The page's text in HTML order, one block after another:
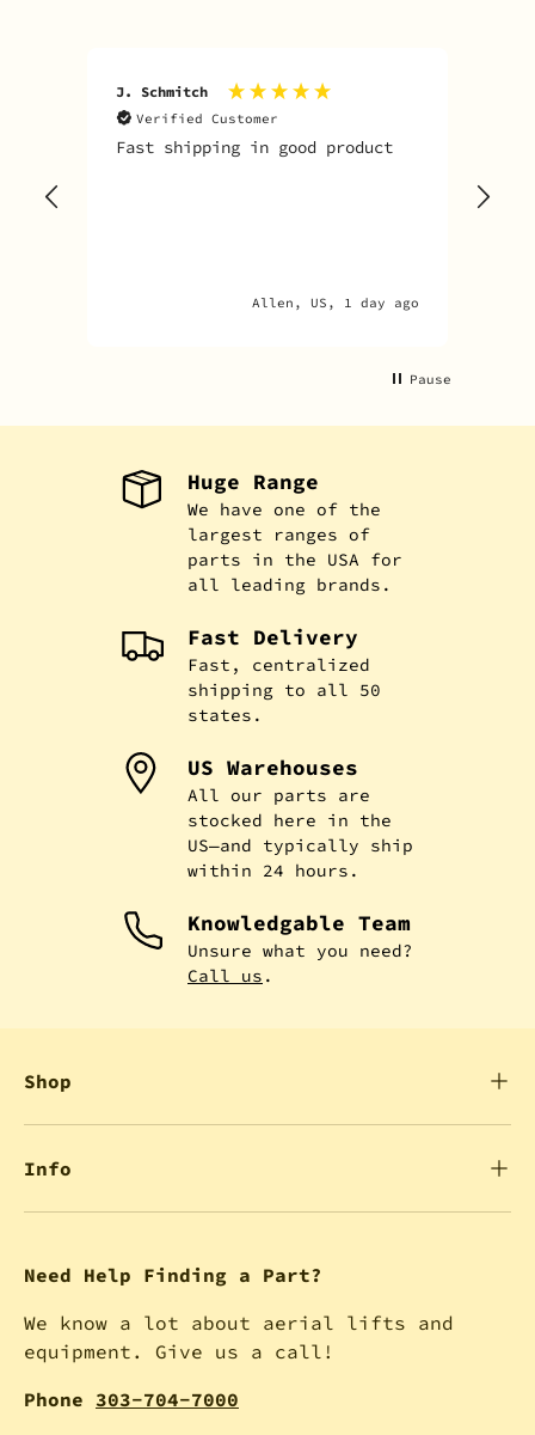
J. Schmitch
Verified Customer
Fast shipping in good product
Allen, US, 1 day ago
Pause
Huge Range
We have one of the
largest ranges of
parts in the USA for
all leading brands.
Fast Delivery
Fast, centralized
shipping to all 50
states.
US Warehouses
All our parts are
stocked here in the
US—and typically ship
within 24 hours.
Knowledgable Team
Unsure what you need?
Call us .
Shop
Info
Need Help Finding a Part?
We know a lot about aerial lifts and
equipment. Give us a call!
Phone 303-704-7000